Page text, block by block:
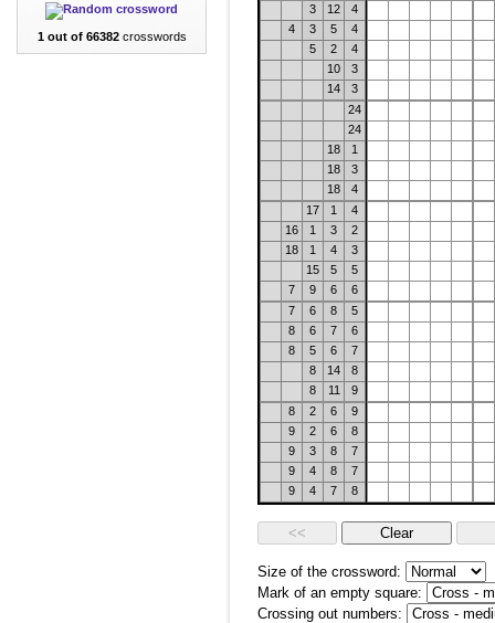
1 out of 66382crosswords
3
12
4
4
3 5
4
5
2
4
10
3
14
3
24
24
18
1
18
3
18
4
17
1
4
16
1 3
2
18
1 4
3
15
5
5
7
9 6
6
7
6 8
5
8
6 7
6
8
5 6
7
8
14
8
8
11
9
8
2 6
9
9
2 6
8
9
3 8
7
9
4 8
7
9
4 7 8
Size of the crossword:
Mark of an empty square:
Crossing out numbers: